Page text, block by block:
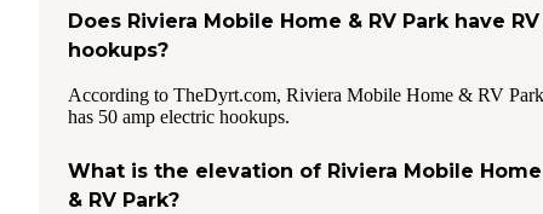
Does Riviera Mobile Home & RV Park have RV
hookups?
According to TheDyrt.com, Riviera Mobile Home & RV Park
has 50 amp electric hookups.
What is the elevation of Riviera Mobile Home
& RV Park?